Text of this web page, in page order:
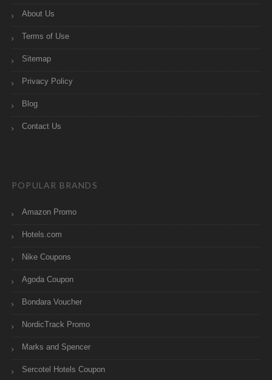
About Us
Terms of Use
Sitemap
Privacy Policy
Blog
Contact Us
POPULAR BRANDS
Amazon Promo
Hotels.com
Nike Coupons
Agoda Coupon
Bondara Voucher
NordicTrack Promo
Marks and Spencer
Sercotel Hotels Coupon